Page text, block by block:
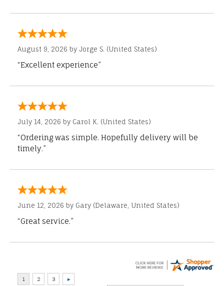
August 9, 2026 by Jorge S. (United States)
“Excellent experience”
July 14, 2026 by Carol K. (United States)
“Ordering was simple. Hopefully delivery will be
timely.”
June 12, 2026 by Gary (Delaware, United States)
“Great service.”